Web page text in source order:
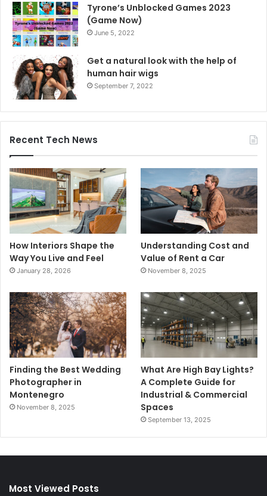
Tyrone’s Unblocked Games 2023
(Game Now)
June 5, 2022
Get a natural look with the help of
human hair wigs
September 7, 2022
Recent Tech News
How Interiors Shape the
Way You Live and Feel
January 28, 2026
Understanding Cost and
Value of Rent a Car
November 8, 2025
Finding the Best Wedding
Photographer in
Montenegro
November 8, 2025
What Are High Bay Lights?
A Complete Guide for
Industrial & Commercial
Spaces
September 13, 2025
Most Viewed Posts